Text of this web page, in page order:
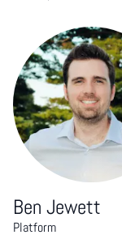
Ben Jewett
Platform